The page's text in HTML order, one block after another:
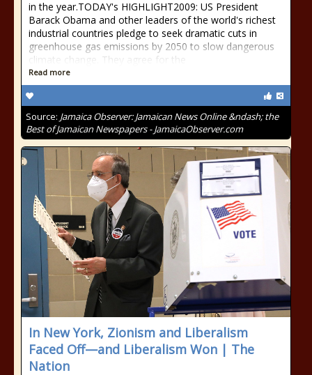
in the year.TODAY's HIGHLIGHT2009: US President
Barack Obama and other leaders of the world's richest
industrial countries pledge to seek dramatic cuts in
greenhouse gas emissions by 2050 to slow dangerous
climate change. They agree for the
Read more
Source: Jamaica Observer: Jamaican News Online &ndash; the
Best of Jamaican Newspapers - JamaicaObserver.com
In New York, Zionism and Liberalism
Faced Off—and Liberalism Won | The
Nation